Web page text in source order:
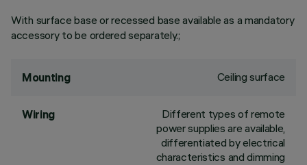
With surface base or recessed base available as a mandatory
accessory to be ordered separately.;
Mounting Ceiling surface
Wiring
Different types of remote
power supplies are available,
differentiated by electrical
characteristics and dimming